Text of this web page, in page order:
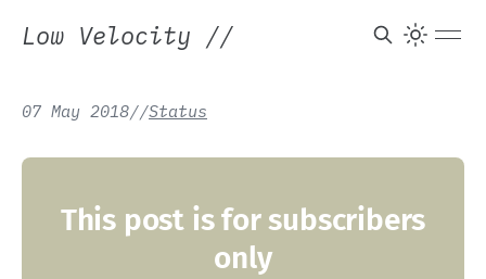
Low Velocity //
07 May 2018//Status
This post is for subscribers
only